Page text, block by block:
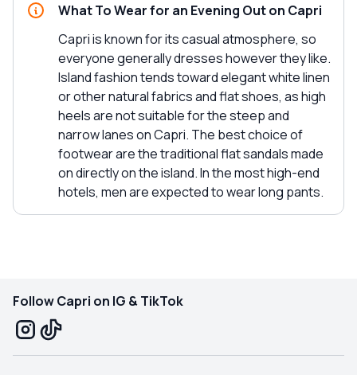
What To Wear for an Evening Out on Capri
Capri is known for its casual atmosphere, so
everyone generally dresses however they like.
Island fashion tends toward elegant white linen
or other natural fabrics and flat shoes, as high
heels are not suitable for the steep and
narrow lanes on Capri. The best choice of
footwear are the traditional flat sandals made
on directly on the island. In the most high-end
hotels, men are expected to wear long pants.
Follow Capri on IG & TikTok